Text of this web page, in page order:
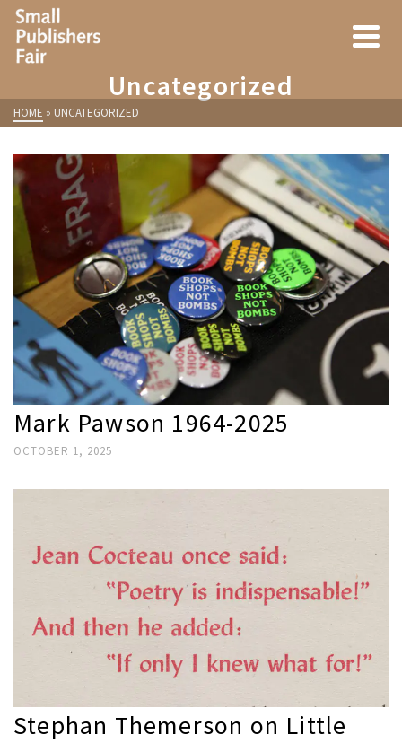
Uncategorized
HOME » UNCATEGORIZED
Mark Pawson 1964-2025
OCTOBER 1, 2025
Stephan Themerson on Little